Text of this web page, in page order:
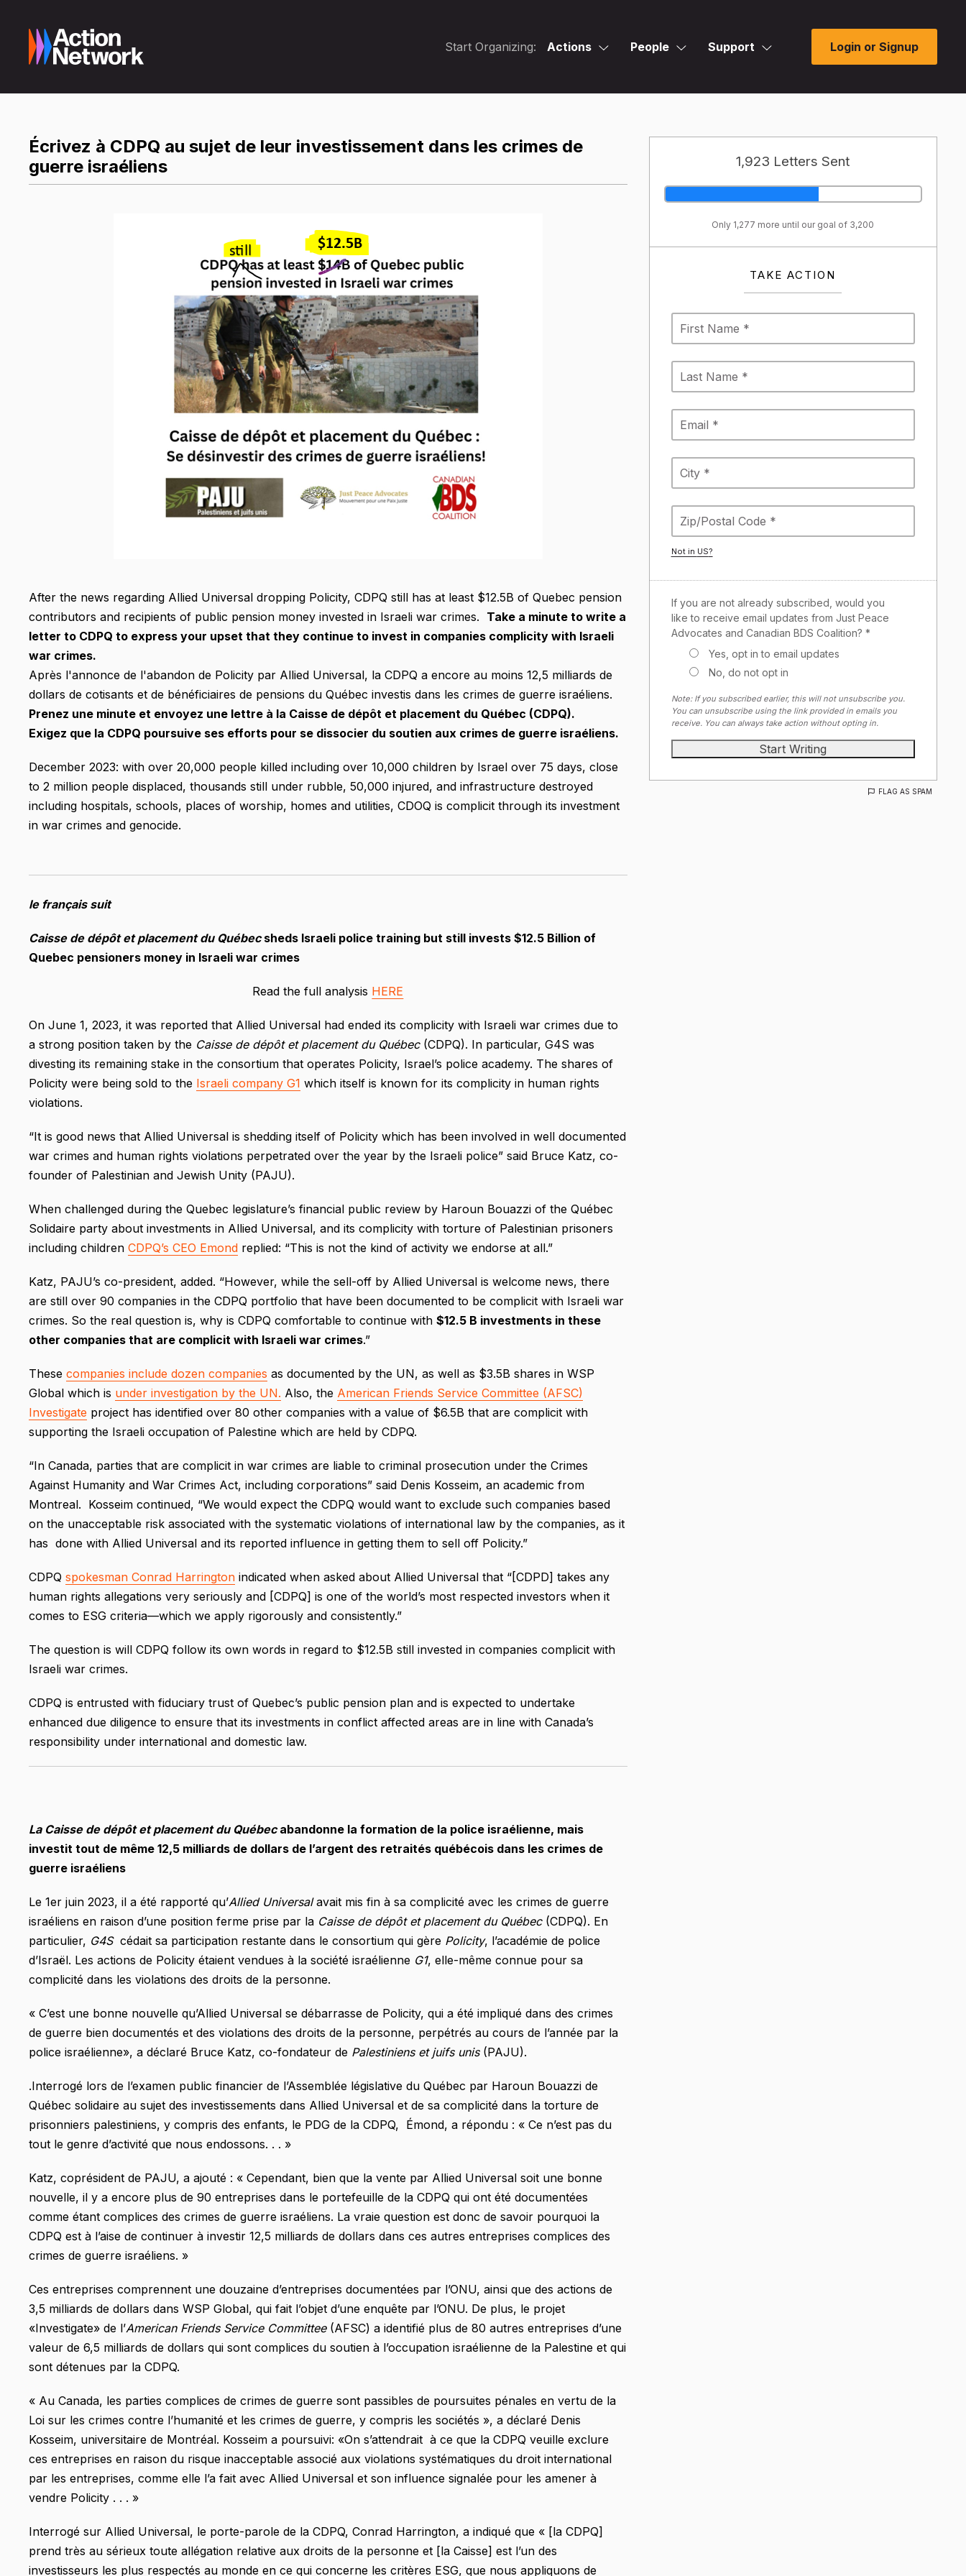
Start Organizing: Actions People Support Login or Signup
1,923 Letters Sent
Only 1,277 more until our goal of 3,200
TAKE ACTION
Not in US?
If you are not already subscribed, would you
like to receive email updates from Just Peace
Advocates and Canadian BDS Coalition? *
Yes, opt in to email updates
No, do not opt in
Note: If you subscribed earlier, this will not unsubscribe you.
You can unsubscribe using the link provided in emails you
receive. You can always take action without opting in.
FLAG AS SPAM
Écrivez à CDPQ au sujet de leur investissement dans les crimes de
guerre israéliens
After the news regarding Allied Universal dropping Policity, CDPQ still has at least $12.5B of Quebec pension
contributors and recipients of public pension money invested in Israeli war crimes. Take a minute to write a
letter to CDPQ to express your upset that they continue to invest in companies complicity with Israeli
war crimes.
Après l'annonce de l'abandon de Policity par Allied Universal, la CDPQ a encore au moins 12,5 milliards de
dollars de cotisants et de bénéficiaires de pensions du Québec investis dans les crimes de guerre israéliens.
Prenez une minute et envoyez une lettre à la Caisse de dépôt et placement du Québec (CDPQ).
Exigez que la CDPQ poursuive ses efforts pour se dissocier du soutien aux crimes de guerre israéliens.
December 2023: with over 20,000 people killed including over 10,000 children by Israel over 75 days, close
to 2 million people displaced, thousands still under rubble, 50,000 injured, and infrastructure destroyed
including hospitals, schools, places of worship, homes and utilities, CDOQ is complicit through its investment
in war crimes and genocide.
le français suit
Caisse de dépôt et placement du Québecsheds Israeli police training but still invests $12.5 Billion of
Quebec pensioners money in Israeli war crimes
Read the full analysis HERE
On June 1, 2023, it was reported that Allied Universal had ended its complicity with Israeli war crimes due to
a strong position taken by the Caisse de dépôt et placement du Québec(CDPQ). In particular, G4S was
divesting its remaining stake in the consortium that operates Policity, Israel’s police academy. The shares of
Policity were being sold to the Israeli company G1 which itself is known for its complicity in human rights
violations.
“It is good news that Allied Universal is shedding itself of Policity which has been involved in well documented
war crimes and human rights violations perpetrated over the year by the Israeli police” said Bruce Katz, co-
founder of Palestinian and Jewish Unity (PAJU).
When challenged during the Quebec legislature’s financial public review by Haroun Bouazzi of the Québec
Solidaire party about investments in Allied Universal, and its complicity with torture of Palestinian prisoners
including children CDPQ’s CEO Emond replied: “This is not the kind of activity we endorse at all.”
Katz, PAJU’s co-president, added. “However, while the sell-off by Allied Universal is welcome news, there
are still over 90 companies in the CDPQ portfolio that have been documented to be complicit with Israeli war
crimes. So the real question is, why is CDPQ comfortable to continue with $12.5 B investments in these
other companies that are complicit with Israeli war crimes.”
These companies include dozen companies as documented by the UN, as well as $3.5B shares in WSP
Global which is under investigation by the UN. Also, the American Friends Service Committee (AFSC)
Investigate project has identified over 80 other companies with a value of $6.5B that are complicit with
supporting the Israeli occupation of Palestine which are held by CDPQ.
“In Canada, parties that are complicit in war crimes are liable to criminal prosecution under the Crimes
Against Humanity and War Crimes Act, including corporations” said Denis Kosseim, an academic from
Montreal. Kosseim continued, “We would expect the CDPQ would want to exclude such companies based
on the unacceptable risk associated with the systematic violations of international law by the companies, as it
has done with Allied Universal and its reported influence in getting them to sell off Policity.”
CDPQ spokesman Conrad Harrington indicated when asked about Allied Universal that “[CDPD] takes any
human rights allegations very seriously and [CDPQ] is one of the world’s most respected investors when it
comes to ESG criteria—which we apply rigorously and consistently.”
The question is will CDPQ follow its own words in regard to $12.5B still invested in companies complicit with
Israeli war crimes.
CDPQ is entrusted with fiduciary trust of Quebec’s public pension plan and is expected to undertake
enhanced due diligence to ensure that its investments in conflict affected areas are in line with Canada’s
responsibility under international and domestic law.
La Caisse de dépôt et placement du Québecabandonne la formation de la police israélienne, mais
investit tout de même 12,5 milliards de dollars de l’argent des retraités québécois dans les crimes de
guerre israéliens
Le 1er juin 2023, il a été rapporté qu’Allied Universalavait mis fin à sa complicité avec les crimes de guerre
israéliens en raison d’une position ferme prise par la Caisse de dépôt et placement du Québec(CDPQ). En
particulier, G4Scédait sa participation restante dans le consortium qui gère Policity, l’académie de police
d’Israël. Les actions de Policity étaient vendues à la société israélienne G1, elle-même connue pour sa
complicité dans les violations des droits de la personne.
« C’est une bonne nouvelle qu’Allied Universal se débarrasse de Policity, qui a été impliqué dans des crimes
de guerre bien documentés et des violations des droits de la personne, perpétrés au cours de l’année par la
police israélienne», a déclaré Bruce Katz, co-fondateur de Palestiniens et juifs unis(PAJU).
.Interrogé lors de l’examen public financier de l’Assemblée législative du Québec par Haroun Bouazzi de
Québec solidaire au sujet des investissements dans Allied Universal et de sa complicité dans la torture de
prisonniers palestiniens, y compris des enfants, le PDG de la CDPQ, Émond, a répondu : « Ce n’est pas du
tout le genre d’activité que nous endossons. . . »
Katz, coprésident de PAJU, a ajouté : « Cependant, bien que la vente par Allied Universal soit une bonne
nouvelle, il y a encore plus de 90 entreprises dans le portefeuille de la CDPQ qui ont été documentées
comme étant complices des crimes de guerre israéliens. La vraie question est donc de savoir pourquoi la
CDPQ est à l’aise de continuer à investir 12,5 milliards de dollars dans ces autres entreprises complices des
crimes de guerre israéliens. »
Ces entreprises comprennent une douzaine d’entreprises documentées par l’ONU, ainsi que des actions de
3,5 milliards de dollars dans WSP Global, qui fait l’objet d’une enquête par l’ONU. De plus, le projet
«Investigate» de l’American Friends Service Committee (AFSC) a identifié plus de 80 autres entreprises d’une
valeur de 6,5 milliards de dollars qui sont complices du soutien à l’occupation israélienne de la Palestine et qui
sont détenues par la CDPQ.
« Au Canada, les parties complices de crimes de guerre sont passibles de poursuites pénales en vertu de la
Loi sur les crimes contre l’humanité et les crimes de guerre, y compris les sociétés », a déclaré Denis
Kosseim, universitaire de Montréal. Kosseim a poursuivi: «On s’attendrait à ce que la CDPQ veuille exclure
ces entreprises en raison du risque inacceptable associé aux violations systématiques du droit international
par les entreprises, comme elle l’a fait avec Allied Universal et son influence signalée pour les amener à
vendre Policity . . . »
Interrogé sur Allied Universal, le porte-parole de la CDPQ, Conrad Harrington, a indiqué que « [la CDPQ]
prend très au sérieux toute allégation relative aux droits de la personne et [la Caisse] est l’un des
investisseurs les plus respectés au monde en ce qui concerne les critères ESG, que nous appliquons de